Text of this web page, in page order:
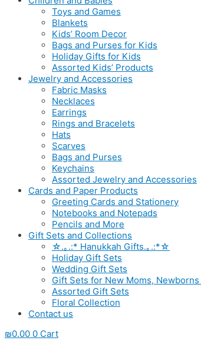
Toys and Games
Blankets
Kids’ Room Decor
Bags and Purses for Kids
Holiday Gifts for Kids
Assorted Kids’ Products
Jewelry and Accessories
Fabric Masks
Necklaces
Earrings
Rings and Bracelets
Hats
Scarves
Bags and Purses
Keychains
Assorted Jewelry and Accessories
Cards and Paper Products
Greeting Cards and Stationery
Notebooks and Notepads
Pencils and More
Gift Sets and Collections
☆.｡.:* Hanukkah Gifts.｡.:*☆
Holiday Gift Sets
Wedding Gift Sets
Gift Sets for New Moms,
Assorted Gift Sets
Floral Collection
Contact us
₪0.00 0 Cart